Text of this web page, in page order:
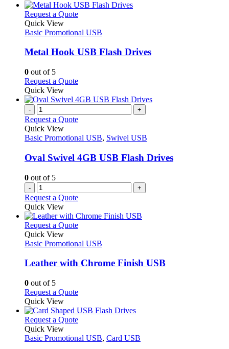
on
the
product
page
has
multiple
The
may
the
product
page
Request a QuoteThis
has
variants.
be
chosen
on
the
product
page
Quick View
Basic Promotional USB
Metal Hook USB Flash Drives
0 out of 5
Request a QuoteThis
has
variants.
options
be
chosen
the
product
page
Quick View
- +
Request a Quote
Quick View
Basic Promotional USB, Swivel USB
Oval Swivel 4GB USB Flash Drives
0 out of 5
- +
Request a Quote
Quick View
Request a QuoteThis
has
variants.
be
chosen
on
the
product
page
Quick View
Basic Promotional USB
Leather with Chrome Finish USB
0 out of 5
Request a QuoteThis
has
multiple
The
Quick View
Request a QuoteThis
has
Quick View
Basic Promotional USB, Card USB